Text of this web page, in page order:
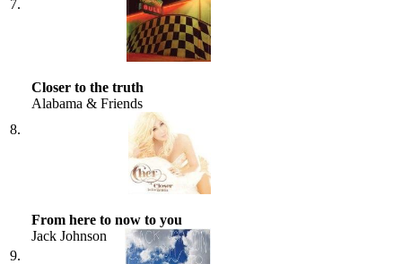
7.
8.
Closer to the truth
Alabama & Friends
9.
From here to now to you
Jack Johnson